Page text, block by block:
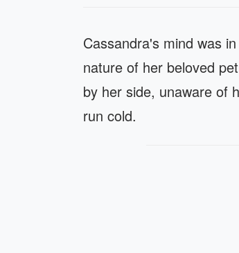
Cassandra's mind was
nature of her beloved
by her side, unaware of
run cold.